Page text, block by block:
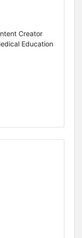
Creator
Education